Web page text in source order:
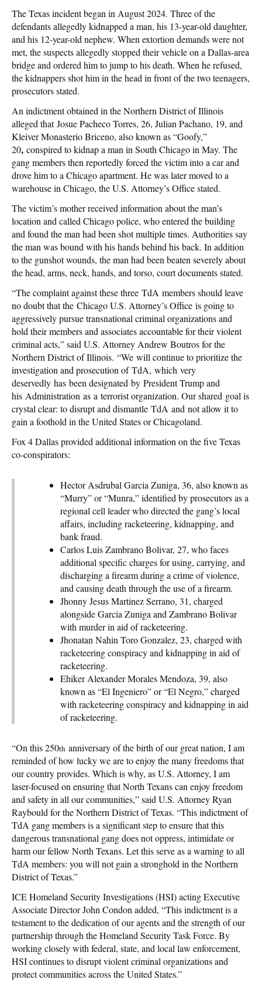
The Texas incident began in August 2024. Three of the
defendants allegedly kidnapped a man, his 13-year-old daughter,
and his 12-year-old nephew. When extortion demands were not
met, the suspects allegedly stopped their vehicle on a Dallas-area
bridge and ordered him to jump to his death. When he refused,
the kidnappers shot him in the head in front of the two teenagers,
prosecutors stated.
An indictment obtained in the Northern District of Illinois
alleged that Josue Pacheco Torres, 26, Julian Pachano, 19, and
Kleiver Monasterio Briceno, also known as “Goofy,”
20, conspired to kidnap a man in South Chicago in May. The
gang members then reportedly forced the victim into a car and
drove him to a Chicago apartment. He was later moved to a
warehouse in Chicago, the U.S. Attorney’s Office stated.
The victim’s mother received information about the man’s
location and called Chicago police, who entered the building
and found the man had been shot multiple times. Authorities say
the man was bound with his hands behind his back. In addition
to the gunshot wounds, the man had been beaten severely about
the head, arms, neck, hands, and torso, court documents stated.
“The complaint against these three TdA members should leave
no doubt that the Chicago U.S. Attorney’s Office is going to
aggressively pursue transnational criminal organizations and
hold their members and associates accountable for their violent
criminal acts,” said U.S. Attorney Andrew Boutros for the
Northern District of Illinois. “We will continue to prioritize the
investigation and prosecution of TdA, which very
deservedly has been designated by President Trump and
his Administration as a terrorist organization. Our shared goal is
crystal clear: to disrupt and dismantle TdA and not allow it to
gain a foothold in the United States or Chicagoland.
Fox 4 Dallas provided additional information on the five Texas
co-conspirators:
Hector Asdrubal Garcia Zuniga, 36, also known as
“Murry” or “Munra,” identified by prosecutors as a
regional cell leader who directed the gang’s local
affairs, including racketeering, kidnapping, and
bank fraud.
Carlos Luis Zambrano Bolivar, 27, who faces
additional specific charges for using, carrying, and
discharging a firearm during a crime of violence,
and causing death through the use of a firearm.
Jhonny Jesus Martinez Serrano, 31, charged
alongside Garcia Zuniga and Zambrano Bolivar
with murder in aid of racketeering.
Jhonatan Nahin Toro Gonzalez, 23, charged with
racketeering conspiracy and kidnapping in aid of
racketeering.
Ehiker Alexander Morales Mendoza, 39, also
known as “El Ingeniero” or “El Negro,” charged
with racketeering conspiracy and kidnapping in aid
of racketeering.
“On this 250th anniversary of the birth of our great nation, I am
reminded of how lucky we are to enjoy the many freedoms that
our country provides. Which is why, as U.S. Attorney, I am
laser-focused on ensuring that North Texans can enjoy freedom
and safety in all our communities,” said U.S. Attorney Ryan
Raybould for the Northern District of Texas. “This indictment of
TdA gang members is a significant step to ensure that this
dangerous transnational gang does not oppress, intimidate or
harm our fellow North Texans. Let this serve as a warning to all
TdA members: you will not gain a stronghold in the Northern
District of Texas.”
ICE Homeland Security Investigations (HSI) acting Executive
Associate Director John Condon added, “This indictment is a
testament to the dedication of our agents and the strength of our
partnership through the Homeland Security Task Force. By
working closely with federal, state, and local law enforcement,
HSI continues to disrupt violent criminal organizations and
protect communities across the United States.”